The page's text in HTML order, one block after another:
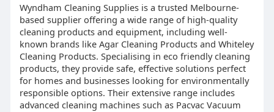
Wyndham Cleaning Supplies is a trusted Melbourne-
based supplier offering a wide range of high-quality
cleaning products and equipment, including well-
known brands like Agar Cleaning Products and Whiteley
Cleaning Products. Specialising in eco friendly cleaning
products, they provide safe, effective solutions perfect
for homes and businesses looking for environmentally
responsible options. Their extensive range includes
advanced cleaning machines such as Pacvac Vacuum